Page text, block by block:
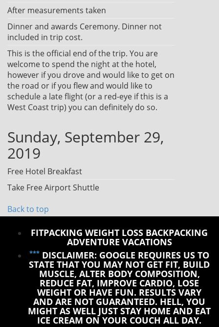
After measurements taken
Dinner and awards Ceremony. Dinner not
included in trip cost.
This is the official end of the trip. You are
welcome to spend the night at the hotel,
however if you drove and would like to get on
the road or if you flew and would like to
schedule a late flight (or a red-eye if this is a
West Coast trip) you can definitely do so.
Sunday, September 29,
2019
Free Hotel Breakfast
Take Free Airport Shuttle
Back to top
FITPACKING WEIGHT LOSS BACKPACKING
ADVENTURE VACATIONS
*** DISCLAIMER: GOOGLE REQUIRES US TO
STATE THAT YOU MAY NOT GET FIT, BUILD
MUSCLE, ALTER BODY COMPOSITION,
REDUCE FAT, IMPROVE CARDIO, LOSE
WEIGHT OR HAVE FUN. RESULTS VARY
AND ARE NOT GUARANTEED. HELL, YOU
MIGHT AS WELL JUST STAY HOME AND EAT
ICE CREAM ON YOUR COUCH ALL DAY.